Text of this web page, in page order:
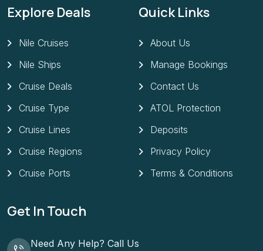
Explore Deals
Nile Cruises
Nile Ships
Cruise Deals
Cruise Type
Cruise Lines
Cruise Regions
Cruise Ports
Quick Links
About Us
Manage Bookings
Contact Us
ATOL Protection
Deposits
Privacy Policy
Terms & Conditions
Get In Touch
Need Any Help? Call Us